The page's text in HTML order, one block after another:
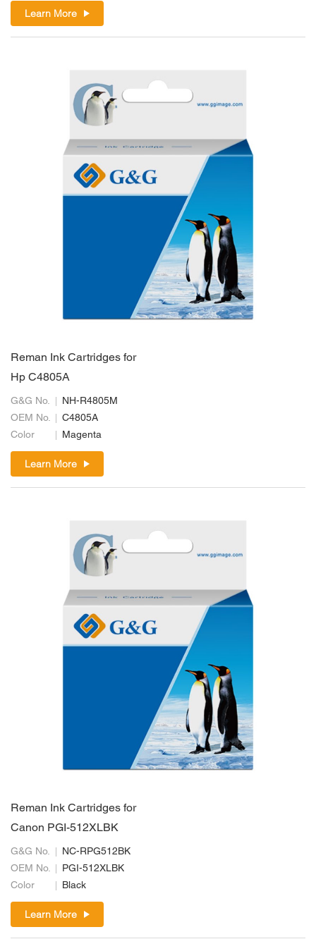
Learn More
Reman Ink Cartridges for
Hp C4805A
G&G No.
NH-R4805M
OEM No.
C4805A
Color
Magenta
Learn More
Reman Ink Cartridges for
Canon PGI-512XLBK
G&G No.
NC-RPG512BK
OEM No.
PGI-512XLBK
Color
Black
Learn More